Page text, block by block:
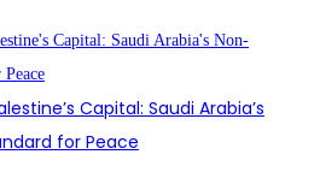
Capital: Saudi Arabia’s
for Peace